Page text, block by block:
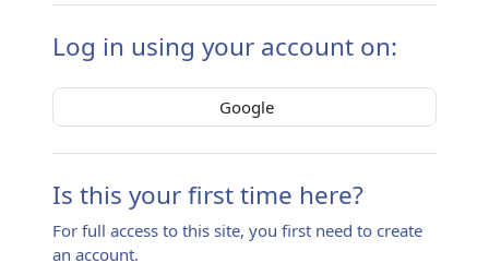
Log in using your account on:
Google
Is this your first time here?
For full access to this site, you first need to create
an account.